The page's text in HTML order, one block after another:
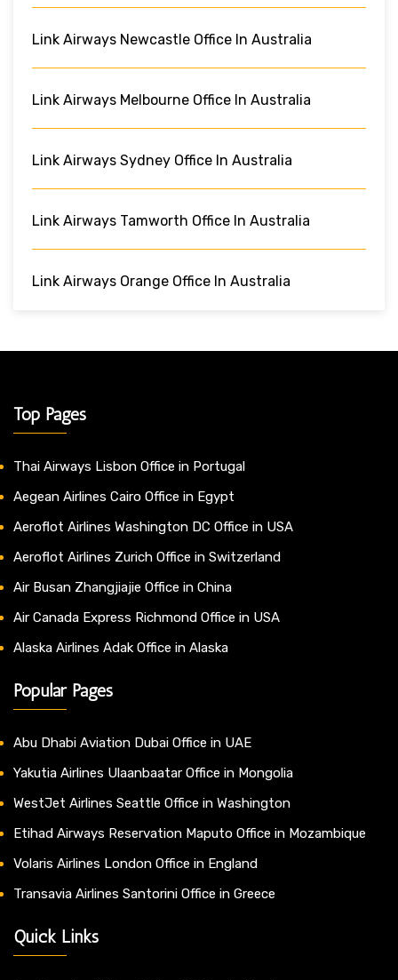
Link Airways Newcastle Office In Australia
Link Airways Melbourne Office In Australia
Link Airways Sydney Office In Australia
Link Airways Tamworth Office In Australia
Link Airways Orange Office In Australia
Top Pages
Thai Airways Lisbon Office in Portugal
Aegean Airlines Cairo Office in Egypt
Aeroflot Airlines Washington DC Office in USA
Aeroflot Airlines Zurich Office in Switzerland
Air Busan Zhangjiajie Office in China
Air Canada Express Richmond Office in USA
Alaska Airlines Adak Office in Alaska
Popular Pages
Abu Dhabi Aviation Dubai Office in UAE
Yakutia Airlines Ulaanbaatar Office in Mongolia
WestJet Airlines Seattle Office in Washington
Etihad Airways Reservation Maputo Office in Mozambique
Volaris Airlines London Office in England
Transavia Airlines Santorini Office in Greece
Quick Links